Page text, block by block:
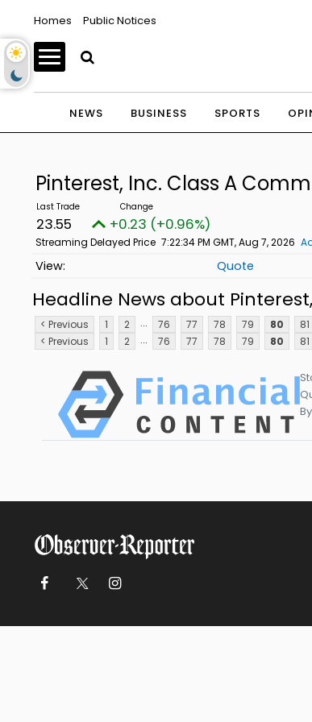
Homes Public Notices
NEWS BUSINESS SPORTS
Pinterest, Inc. Class A
23.55 +0.23 (+0.96%)
Streaming Delayed Price 7:22:34 PM GMT, Aug 7, 2026
Quote
Headline News about
< Previous 1 2 ... 76 77 78 79 80 81
< Previous
1 2 ... 76 77 78 79 80 81